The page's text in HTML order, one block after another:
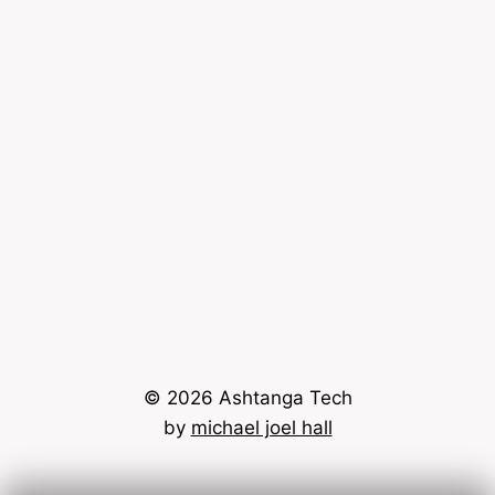
© 2026 Ashtanga Tech
by michael joel hall